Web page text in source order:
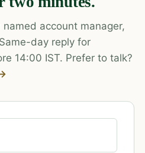
account manager,
day reply for
14:00 IST. Prefer to talk?